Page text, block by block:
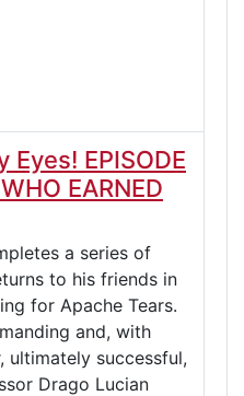
Eyes! EPISODE
EARNED
a series of
to his friends in
for Apache Tears.
and, with
ultimately successful,
Drago Lucian